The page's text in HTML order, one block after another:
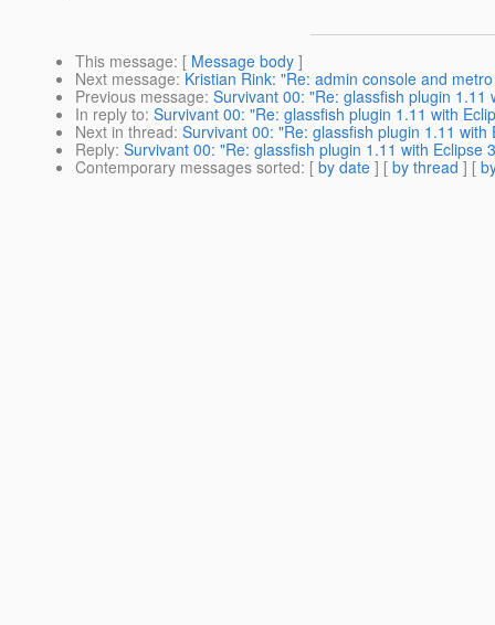
This message: [ Message body ]
Next message: Kristian Rink: "Re: admin console and
Previous message: Survivant 00: "Re: glassfish plugin 1.11
In reply to: Survivant 00: "Re: glassfish plugin 1.11 with
Next in thread: Survivant 00: "Re: glassfish plugin 1.11
Reply: Survivant 00: "Re: glassfish plugin 1.11 with Eclipse
Contemporary messages sorted: [ by date ] [ by thread ] [